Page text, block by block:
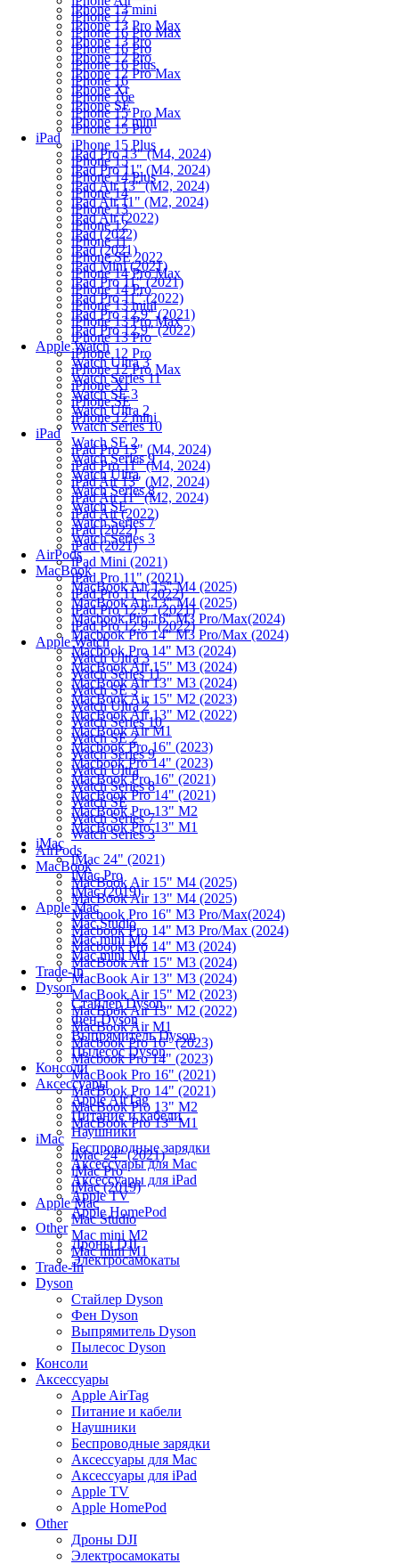
iPhone 13 mini
iPhone 13 Pro Max
iPhone 13 Pro
iPhone 12 Pro
iPhone 12 Pro Max
iPhone Xr
iPhone SE
iPhone 12 mini
iPad
iPad Pro 13" (M4, 2024)
iPad Pro 11" (M4, 2024)
iPad Air 13" (M2, 2024)
iPad Air 11" (M2, 2024)
iPad Air (2022)
iPad (2022)
iPad (2021)
iPad Mini (2021)
iPad Pro 11" (2021)
iPad Pro 11" (2022)
iPad Pro 12.9" (2021)
iPad Pro 12.9" (2022)
Apple Watch
Watch Ultra 3
Watch Series 11
Watch SE 3
Watch Ultra 2
Watch Series 10
Watch SE 2
Watch Series 9
Watch Ultra
Watch Series 8
Watch SE
Watch Series 7
Watch Series 3
AirPods
MacBook
MacBook Air 15" M4 (2025)
MacBook Air 13" M4 (2025)
Macbook Pro 16" M3 Pro/Max(2024)
Macbook Pro 14" M3 Pro/Max (2024)
Macbook Pro 14" M3 (2024)
MacBook Air 15" M3 (2024)
MacBook Air 13" M3 (2024)
MacBook Air 15" M2 (2023)
MacBook Air 13" M2 (2022)
MacBook Air M1
Macbook Pro 16" (2023)
Macbook Pro 14" (2023)
MacBook Pro 16" (2021)
MacBook Pro 14" (2021)
MacBook Pro 13" M2
MacBook Pro 13" M1
iMac
iMac 24" (2021)
iMac Pro
iMac (2019)
Apple Mac
Mac Studio
Mac mini M2
Mac mini M1
Trade-In
Dyson
Стайлер Dyson
Фен Dyson
Выпрямитель Dyson
Пылесос Dyson
Консоли
Аксессуары
Apple AirTag
Питание и кабели
Наушники
Беспроводные зарядки
Аксессуары для Mac
Аксессуары для iPad
Apple TV
Apple HomePod
Other
Дроны DJI
Электросамокаты
iPhone 17
iPhone 16 Pro Max
iPhone 16 Pro
iPhone 16 Plus
iPhone 16
iPhone 16e
iPhone 15 Pro Max
iPhone 15 Pro
iPhone 15 Plus
iPhone 15
iPhone 14 Plus
iPhone 14
iPhone 13
iPhone 12
iPhone 11
iPhone SE 2022
iPhone 14 Pro Max
iPhone 14 Pro
iPhone 13 mini
iPhone 13 Pro Max
iPhone 13 Pro
iPhone 12 Pro
iPhone 12 Pro Max
iPhone Xr
iPhone SE
iPhone 12 mini
iPad
iPad Pro 13" (M4, 2024)
iPad Pro 11" (M4, 2024)
iPad Air 13" (M2, 2024)
iPad Air 11" (M2, 2024)
iPad Air (2022)
iPad (2022)
iPad (2021)
iPad Mini (2021)
iPad Pro 11" (2021)
iPad Pro 11" (2022)
iPad Pro 12.9" (2021)
iPad Pro 12.9" (2022)
Apple Watch
Watch Ultra 3
Watch Series 11
Watch SE 3
Watch Ultra 2
Watch Series 10
Watch SE 2
Watch Series 9
Watch Ultra
Watch Series 8
Watch SE
Watch Series 7
Watch Series 3
AirPods
MacBook
MacBook Air 15" M4 (2025)
MacBook Air 13" M4 (2025)
Macbook Pro 16" M3 Pro/Max(2024)
Macbook Pro 14" M3 Pro/Max (2024)
Macbook Pro 14" M3 (2024)
MacBook Air 15" M3 (2024)
MacBook Air 13" M3 (2024)
MacBook Air 15" M2 (2023)
MacBook Air 13" M2 (2022)
MacBook Air M1
Macbook Pro 16" (2023)
Macbook Pro 14" (2023)
MacBook Pro 16" (2021)
MacBook Pro 14" (2021)
MacBook Pro 13" M2
MacBook Pro 13" M1
iMac
iMac 24" (2021)
iMac Pro
iMac (2019)
Apple Mac
Mac Studio
Mac mini M2
Mac mini M1
Trade-In
Dyson
Стайлер Dyson
Фен Dyson
Выпрямитель Dyson
Пылесос Dyson
Консоли
Аксессуары
Apple AirTag
Питание и кабели
Наушники
Беспроводные зарядки
Аксессуары для Mac
Аксессуары для iPad
Apple TV
Apple HomePod
Other
Дроны DJI
Электросамокаты